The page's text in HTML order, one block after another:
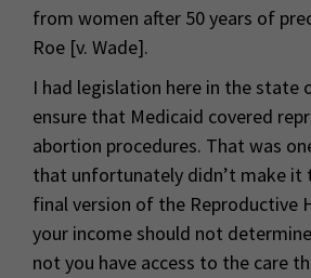
from women after 50 years of
Roe [v. Wade].
I had legislation here in the state
ensure that Medicaid covered
abortion procedures. That was
that unfortunately didn’t make it
final version of the Reproductive
your income should not
not you have access to the care